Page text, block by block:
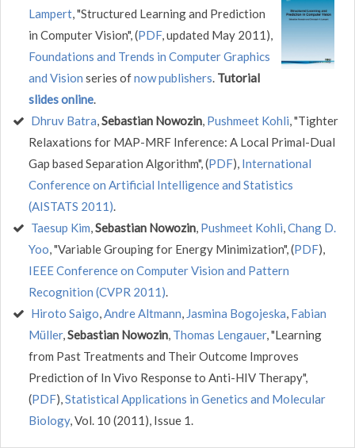
Lampert, "Structured Learning and Prediction
in Computer Vision", (PDF, updated May 2011),
Foundations and Trends in Computer Graphics
and Vision series ofnow publishers. Tutorial
slides online.
Dhruv Batra,Sebastian Nowozin, Pushmeet Kohli, "Tighter
Relaxations for MAP-MRF Inference: A Local Primal-Dual
Gap based Separation Algorithm", (PDF), International
Conference on Artificial Intelligence and Statistics
(AISTATS 2011).
Taesup Kim,Sebastian Nowozin, Pushmeet Kohli,Chang D.
Yoo, "Variable Grouping for Energy Minimization", (PDF),
IEEE Conference on Computer Vision and Pattern
Recognition (CVPR 2011).
Hiroto Saigo,Andre Altmann, Jasmina Bogojeska, Fabian
Müller,Sebastian Nowozin, Thomas Lengauer, "Learning
from Past Treatments and Their Outcome Improves
Prediction of In Vivo Response to Anti-HIV Therapy",
(PDF),Statistical Applications in Genetics and Molecular
Biology, Vol. 10 (2011), Issue 1.